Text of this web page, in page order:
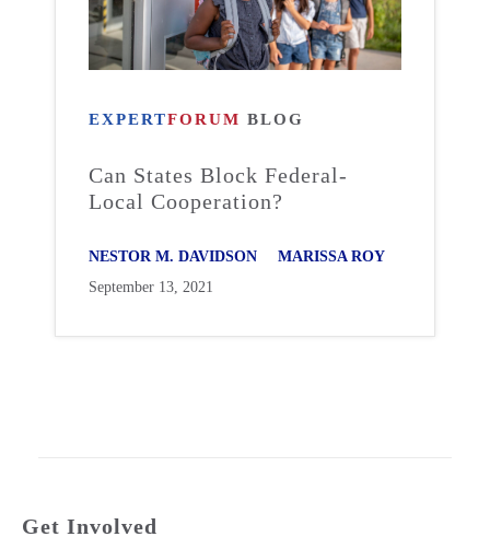
EXPERTFORUM BLOG
Can States Block Federal-
Local Cooperation?
NESTOR M. DAVIDSON
MARISSA ROY
September 13, 2021
Get Involved